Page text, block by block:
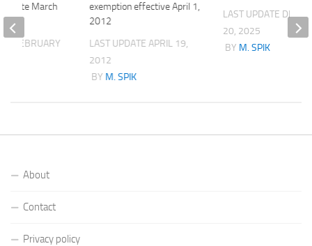
exemption effective April 1,
2012
LAST UPDATE APRIL 19,
2012
BY M. SPIK
LAST UPDATE
20, 2025
BY M. SPIK
date March
FEBRUARY
About
Contact
Privacy policy